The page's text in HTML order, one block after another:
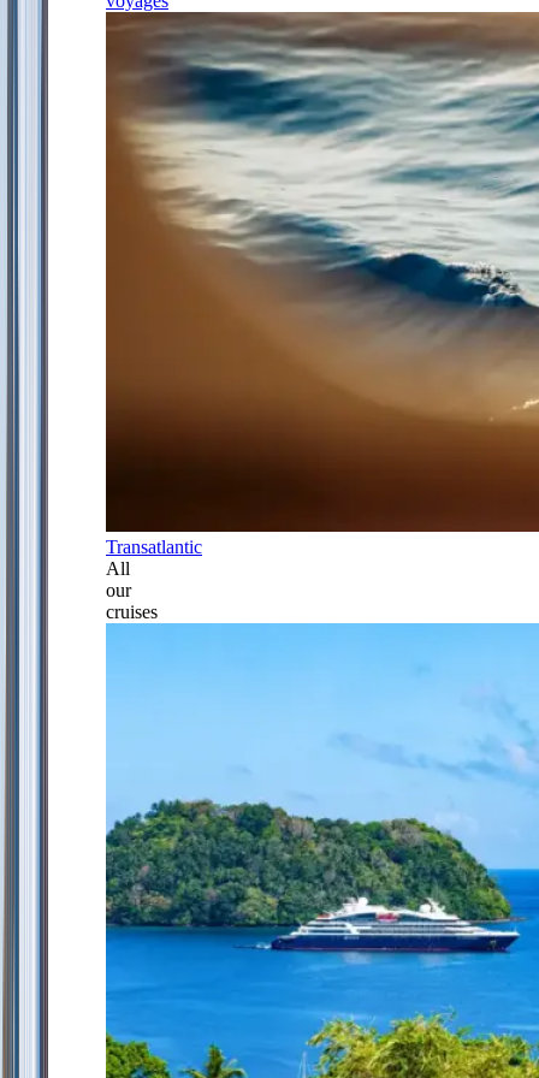
Transatlantic
All
our
cruises